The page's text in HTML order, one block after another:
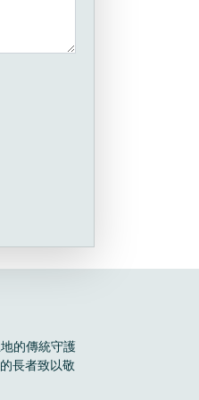
的傳統守護
長者致以敬